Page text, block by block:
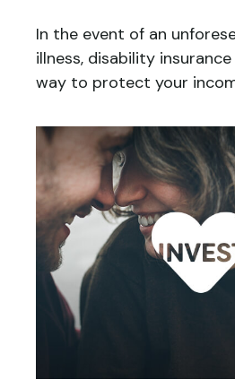
In the event of an
illness, disability
way to protect your